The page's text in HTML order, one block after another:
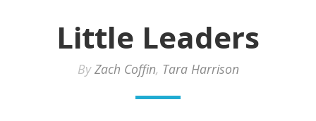
Little Leaders
By Zach Coffin, Tara Harrison